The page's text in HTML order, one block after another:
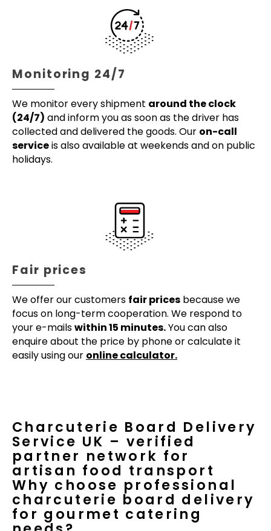
Monitoring 24/7
We monitor every shipment around the clock
(24/7) and inform you as soon as the driver has
collected and delivered the goods. Our on-call
serviceis also available at weekends and on public
holidays.
Fair prices
We offer our customers fair prices because we
focus on long-term cooperation. We respond to
your e-mailswithin 15 minutes.You can also
enquire about the price by phone or calculate it
easily using our online calculator.
Charcuterie Board Delivery
Service UK – verified
partner network for
artisan food transport
Why choose professional
charcuterie board delivery
for gourmet catering